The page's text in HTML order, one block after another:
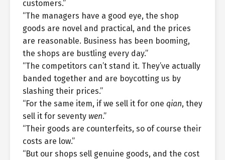
customers.”
“The managers have a good eye, the shop
goods are novel and practical, and the prices
are reasonable. Business has been booming,
the shops are bustling every day.”
“The competitors can’t stand it. They’ve actually
banded together and are boycotting us by
slashing their prices.”
“For the same item, if we sell it for one qian, they
sell it for seventy wen.”
“Their goods are counterfeits, so of course their
costs are low.”
“But our shops sell genuine goods, and the cost